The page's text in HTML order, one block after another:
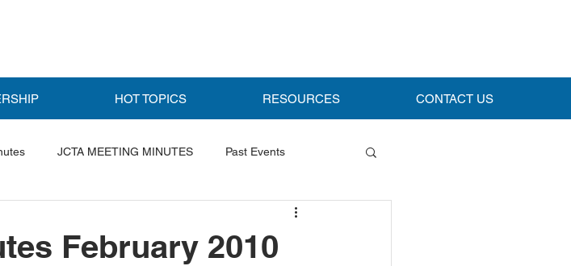
HOT TOPICS RESOURCES CONTACT US
JCTA MEETING MINUTES Past Events
February 2010